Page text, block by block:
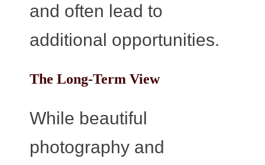
and often lead to
additional opportunities.
The Long-Term View
While beautiful
photography and